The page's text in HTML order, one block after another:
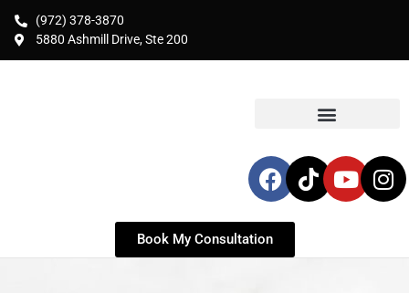
(972) 378-3870
5880 Ashmill Drive, Ste 200
Book My Consultation